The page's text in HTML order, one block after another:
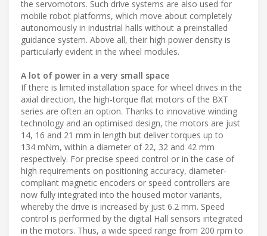
the servomotors. Such drive systems are also used for
mobile robot platforms, which move about completely
autonomously in industrial halls without a preinstalled
guidance system. Above all, their high power density is
particularly evident in the wheel modules.
A lot of power in a very small space
If there is limited installation space for wheel drives in the
axial direction, the high-torque flat motors of the BXT
series are often an option. Thanks to innovative winding
technology and an optimised design, the motors are just
14, 16 and 21 mm in length but deliver torques up to
134 mNm, within a diameter of 22, 32 and 42 mm
respectively. For precise speed control or in the case of
high requirements on positioning accuracy, diameter-
compliant magnetic encoders or speed controllers are
now fully integrated into the housed motor variants,
whereby the drive is increased by just 6.2 mm. Speed
control is performed by the digital Hall sensors integrated
in the motors. Thus, a wide speed range from 200 rpm to